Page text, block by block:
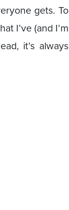
gets. To
I’ve (and I’m
it’s always